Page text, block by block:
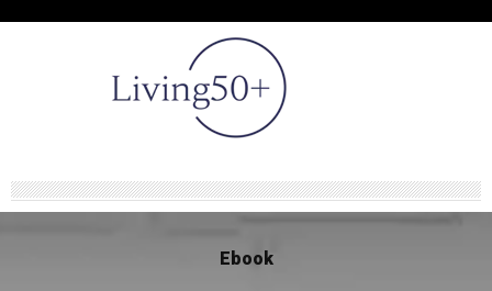
Ebook